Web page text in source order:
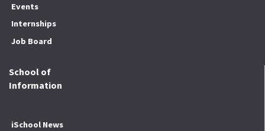
Events
Internships
Job Board
School of
Information
iSchool News